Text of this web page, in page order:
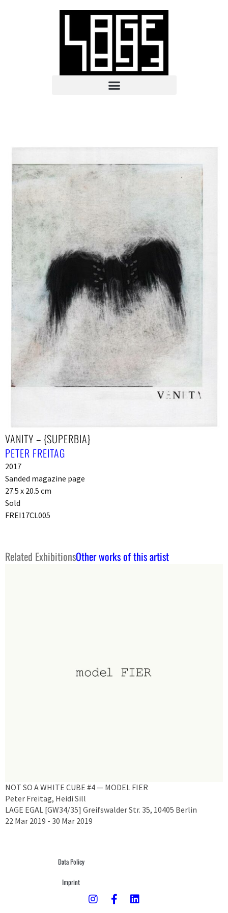
VANITY – {SUPERBIA}
PETER FREITAG
2017
Sanded magazine page
27.5 x 20.5 cm
Sold
FREI17CL005
Related ExhibitionsOther works of this artist
NOT SO A WHITE CUBE #4 — MODEL FIER
Peter Freitag, Heidi Sill
LAGE EGAL [GW34/35] Greifswalder Str. 35, 10405 Berlin
22 Mar 2019 - 30 Mar 2019
Data Policy
Imprint